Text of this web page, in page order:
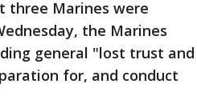
three Marines were
the Marines
general "lost trust and
for, and conduct